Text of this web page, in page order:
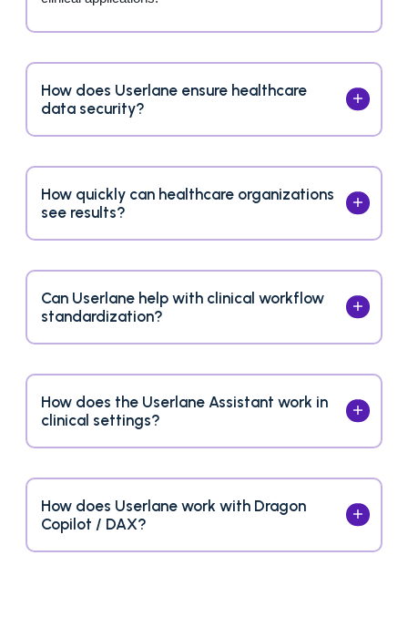
How does Userlane ensure healthcare
data security?
How quickly can healthcare organizations
see results?
Can Userlane help with clinical workflow
standardization?
How does the Userlane Assistant work in
clinical settings?
How does Userlane work with Dragon
Copilot / DAX?